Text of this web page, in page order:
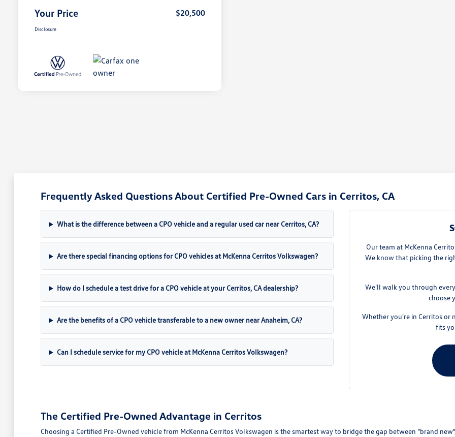
Your Price $20,500
Disclosure
Frequently Asked Questions About Certified Pre-Owned Cars in Cerritos, CA
What is the difference between a CPO vehicle and a regular used car near Cerritos, CA?
Are there special financing options for CPO vehicles at McKenna Cerritos Volkswagen?
How do I schedule a test drive for a CPO vehicle at your Cerritos, CA dealership?
Are the benefits of a CPO vehicle transferable to a new owner near Anaheim, CA?
Can I schedule service for my CPO vehicle at McKenna Cerritos Volkswagen?
Our team at McKenna
We know that picking the
We'll walk you through
choose
Whether you're in Cerritos or
fits
The Certified Pre-Owned Advantage in Cerritos
Choosing a Certified Pre-Owned vehicle from McKenna Cerritos Volkswagen is the smartest way to bridge the gap between "brand